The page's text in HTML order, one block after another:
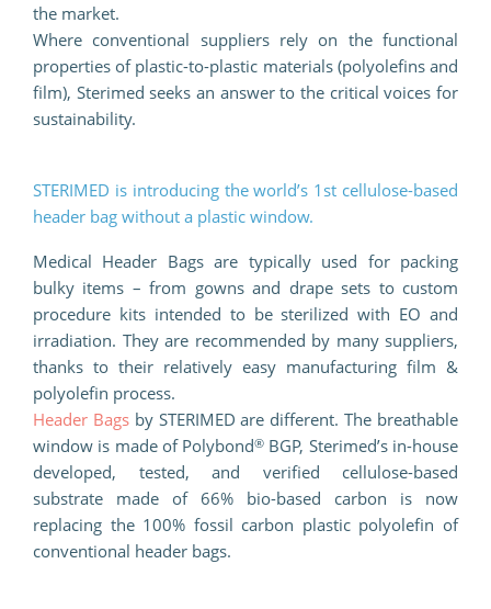
the market.
Where conventional suppliers rely on the functional
properties of plastic-to-plastic materials (polyolefins and
film), Sterimed seeks an answer to the critical voices for
sustainability.
STERIMED is introducing the world’s 1st cellulose-based
header bag without a plastic window.
Medical Header Bags are typically used for packing
bulky items – from gowns and drape sets to custom
procedure kits intended to be sterilized with EO and
irradiation. They are recommended by many suppliers,
thanks to their relatively easy manufacturing film &
polyolefin process.
Header Bags by STERIMED are different. The breathable
window is made of Polybond® BGP, Sterimed’s in-house
developed, tested, and verified cellulose-based
substrate made of 66% bio-based carbon is now
replacing the 100% fossil carbon plastic polyolefin of
conventional header bags.